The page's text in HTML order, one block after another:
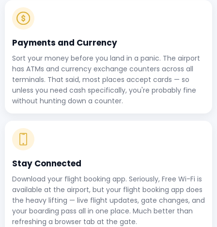
Payments and Currency
Sort your money before you land in a panic. The airport
has ATMs and currency exchange counters across all
terminals. That said, most places accept cards — so
unless you need cash specifically, you're probably fine
without hunting down a counter.
Stay Connected
Download your flight booking app. Seriously, Free Wi-Fi is
available at the airport, but your flight booking app does
the heavy lifting — live flight updates, gate changes, and
your boarding pass all in one place. Much better than
refreshing a browser tab at the gate.